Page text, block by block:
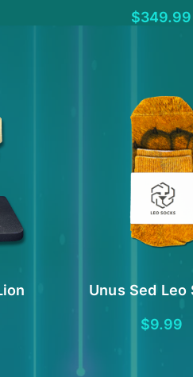
$349.99
Unus Sed Leo
$9.99